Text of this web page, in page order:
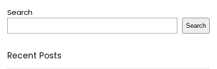
Search
Search
Recent Posts